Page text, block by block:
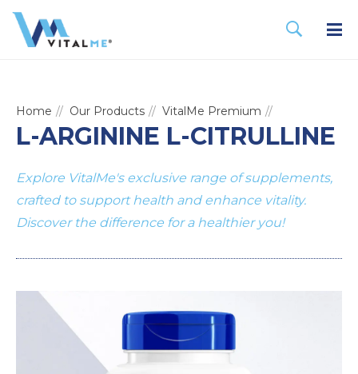
Home Our Products VitalMe Premium
L-ARGININE L-CITRULLINE
Explore VitalMe's exclusive range of supplements,
crafted to support health and enhance vitality.
Discover the difference for a healthier you!